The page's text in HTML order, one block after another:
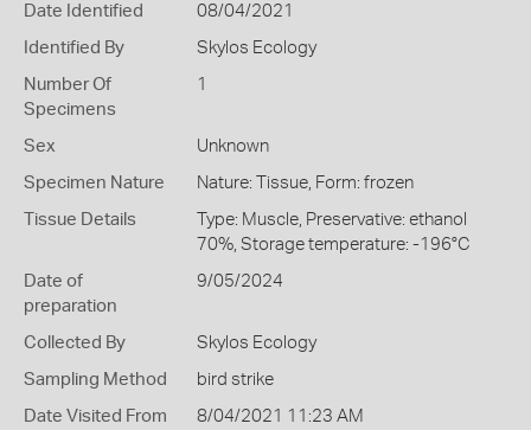
Date Identified 08/04/2021
Identified By Skylos Ecology
Number Of
Specimens
1
Sex Unknown
Specimen Nature Nature: Tissue, Form: frozen
Tissue Details
Type: Muscle, Preservative: ethanol
70%, Storage temperature: -196°C
Date of
preparation
9/05/2024
Collected By Skylos Ecology
Sampling Method bird strike
Date Visited From 8/04/2021 11:23 AM